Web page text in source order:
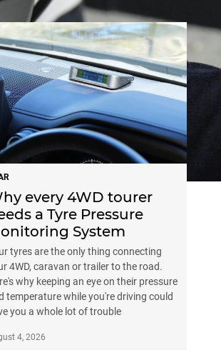
every 4WD tourer
a Tyre Pressure
System
tyres are the only thing connecting
4WD, caravan or trailer to the road.
why keeping an eye on their pressure
temperature while you're driving could
you a whole lot of trouble
4, 2026